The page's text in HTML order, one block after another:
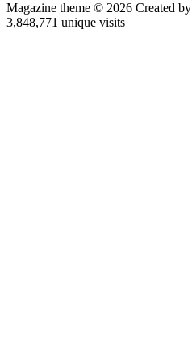
Magazine theme © 2026 Created by
3,848,771 unique visits